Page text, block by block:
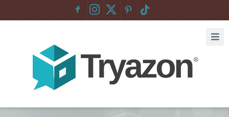
F :